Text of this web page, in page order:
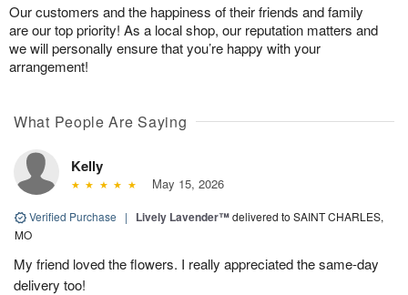
Our customers and the happiness of their friends and family
are our top priority! As a local shop, our reputation matters and
we will personally ensure that you’re happy with your
arrangement!
What People Are Saying
Kelly
May 15, 2026
Verified Purchase | Lively Lavender™delivered to SAINT CHARLES,
MO
My friend loved the flowers. I really appreciated the same-day
delivery too!